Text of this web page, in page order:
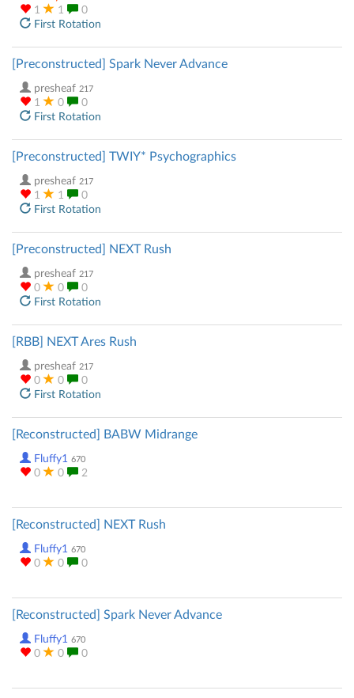
1 1
0
First Rotation
[Preconstructed] Spark Never Advance
presheaf 217
1 0
0
First Rotation
[Preconstructed] TWIY* Psychographics
presheaf 217
1 1
0
First Rotation
[Preconstructed] NEXT Rush
presheaf 217
0 0
0
First Rotation
[RBB] NEXT Ares Rush
presheaf 217
0 0
0
First Rotation
[Reconstructed] BABW Midrange
Fluffy1 670
0 0 2
[Reconstructed] NEXT Rush
Fluffy1 670
0 0 0
[Reconstructed] Spark Never Advance
Fluffy1 670
0 0 0